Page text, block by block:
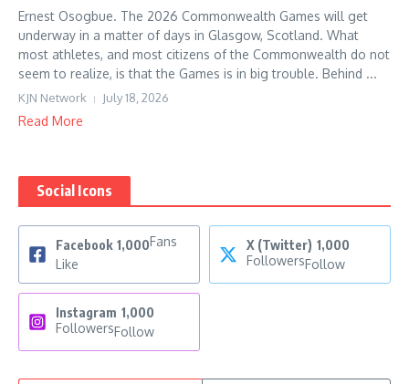
Ernest Osogbue. The 2026 Commonwealth Games will get
underway in a matter of days in Glasgow, Scotland. What
most athletes, and most citizens of the Commonwealth do not
seem to realize, is that the Games is in big trouble. Behind ...
KJN Network July 18, 2026
Read More
Social Icons
Facebook 1,000Fans
Like
X (Twitter) 1,000
FollowersFollow
Instagram 1,000
FollowersFollow